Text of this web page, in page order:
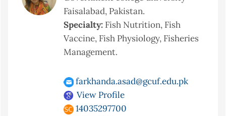
Faisalabad, Pakistan.
Specialty: Fish Nutrition, Fish
Vaccine, Fish Physiology, Fisheries
Management.
farkhanda.asad@gcuf.edu.pk
View Profile
14035297700